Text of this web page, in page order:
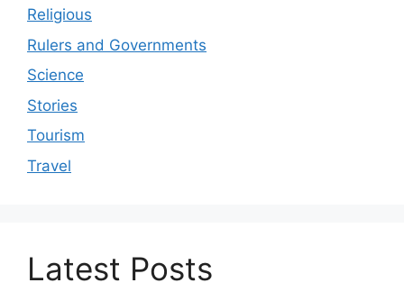
Religious
Rulers and Governments
Science
Stories
Tourism
Travel
Latest Posts